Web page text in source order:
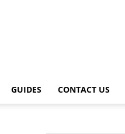
GUIDES CONTACT US